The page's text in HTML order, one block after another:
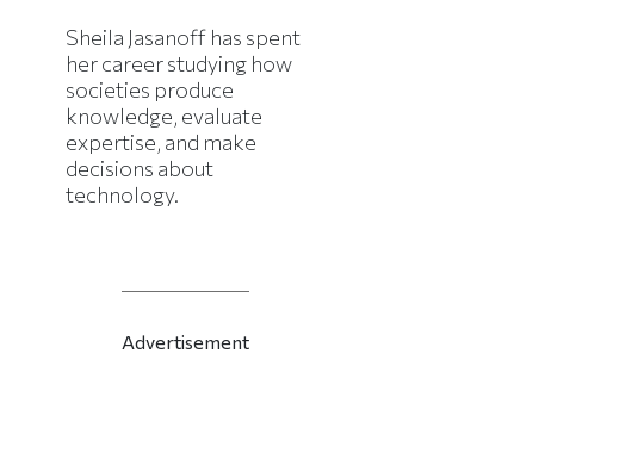
Sheila Jasanoff has spent
her career studying how
societies produce
knowledge, evaluate
expertise, and make
decisions about
technology.
Advertisement